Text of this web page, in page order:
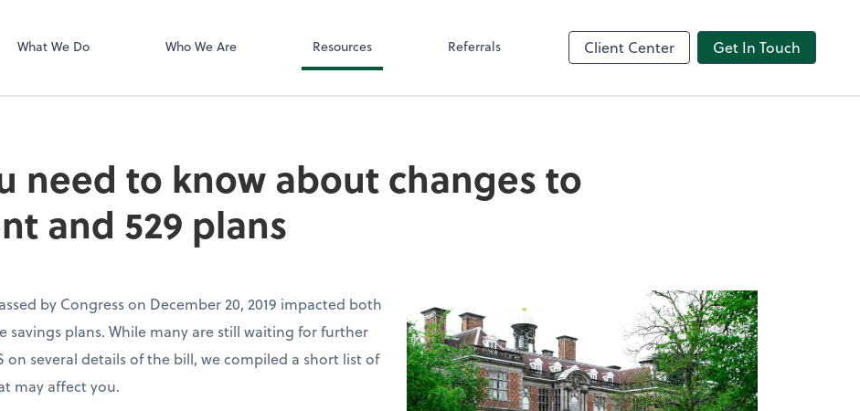
What We Do Who We Are Resources Referrals Client Center Get In Touch
need to know about changes to
and 529 plans
by Congress on December 20, 2019 impacted both
savings plans. While many are still waiting for further
on several details of the bill, we compiled a short list of
may affect you.